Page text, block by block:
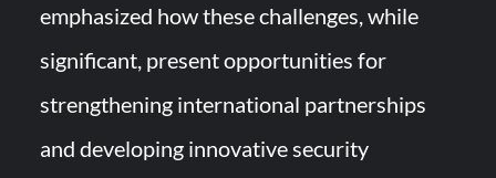
emphasized how these challenges, while
significant, present opportunities for
strengthening international partnerships
and developing innovative security